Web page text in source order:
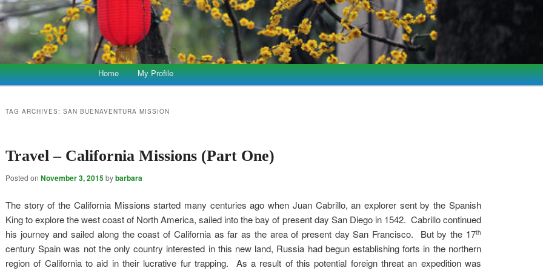
Home My Profile
TAG ARCHIVES: SAN BUENAVENTURA MISSION
Travel – California Missions (Part One)
Posted on November 3, 2015bybarbara
The story of the California Missions started many centuries ago when Juan Cabrillo, an explorer sent by the Spanish
King to explore the west coast of North America, sailed into the bay of present day San Diego in 1542. Cabrillo continued
his journey and sailed along the coast of California as far as the area of present day San Francisco. But by the 17th
century Spain was not the only country interested in this new land, Russia had begun establishing forts in the northern
region of California to aid in their lucrative fur trapping. As a result of this potential foreign threat an expedition was